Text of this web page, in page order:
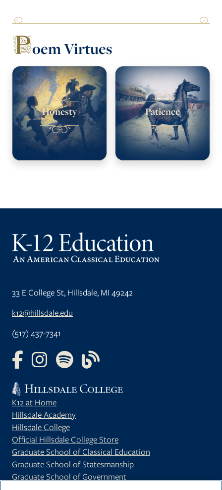
Poem Virtues
Honesty Patience
33 E College St, Hillsdale, MI 49242
k12@hillsdale.edu
(517) 437-7341
FOLLOW US ON FACEBOOK
FOLLOW US ON INSTAGRAM
FOLLOW US ON YOUTUBE
FOLLOW US ON OUR BLOG
K12 at Home
Hillsdale Academy
Hillsdale College
Official Hillsdale College Store
Graduate School of Classical Education
Graduate School of Statesmanship
Graduate School of Government